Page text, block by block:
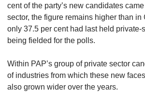
cent of the party’s new candidates
sector, the figure remains higher than in
only 37.5 per cent had last held private-
being fielded for the polls.
Within PAP’s group of private sector
of industries from which these new
also grown wider over the years.